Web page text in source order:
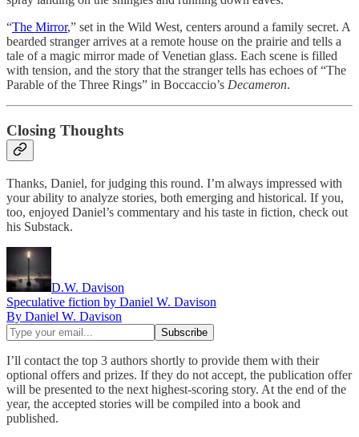
“The Mirror,” set in the Wild West, centers around a family secret. A
bearded stranger arrives at a remote house on the prairie and tells a
tale of a magic mirror made of Venetian glass. Each scene is filled
with tension, and the story that the stranger tells has echoes of “The
Parable of the Three Rings” in Boccaccio’s Decameron.
Closing Thoughts
Thanks, Daniel, for judging this round. I’m always impressed with
your ability to analyze stories, both emerging and historical. If you,
too, enjoyed Daniel’s commentary and his taste in fiction, check out
his Substack.
D.W. Davison
Speculative fiction by Daniel W. Davison
By Daniel W. Davison
I’ll contact the top 3 authors shortly to provide them with their
optional offers and prizes. If they do not accept, the publication offer
will be presented to the next highest-scoring story. At the end of the
year, the accepted stories will be compiled into a book and
published.